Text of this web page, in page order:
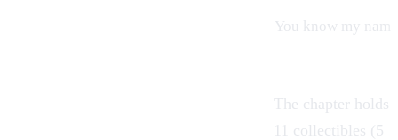
You know my name
The chapter holds
11 collectibles (5